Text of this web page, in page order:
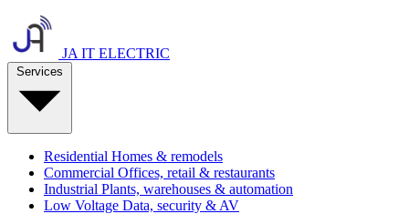
JA IT ELECTRIC
Residential Homes & remodels
Commercial Offices, retail & restaurants
Industrial Plants, warehouses & automation
Low Voltage Data, security & AV